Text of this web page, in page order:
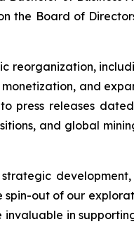
the Board of
reorganization,
and
press releases dated
and global
strategic
out of our
in